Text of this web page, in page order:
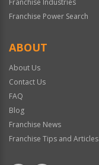
Franchise Power Search
ABOUT
About Us
Contact Us
FAQ
Blog
Franchise News
Franchise Tips and Articles